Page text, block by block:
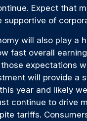
Expect that
supportive of
will also play a
fast overall
expectations
will provide a
year and likely
continue to drive
tariffs.